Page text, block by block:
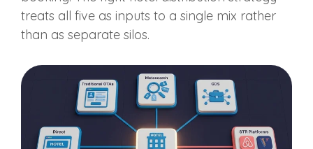
treats all five as inputs to a single mix rather
than as separate silos.